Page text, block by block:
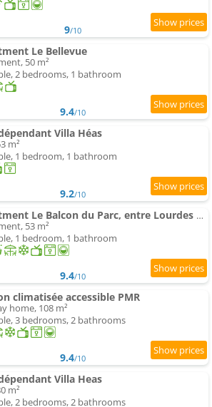
9/10
Le Bellevue
50 m²
2 bedrooms, 1 bathroom
9.4/10
Villa Héas
m²
1 bedroom, 1 bathroom
9.2/10
Apartment Le Balcon du Parc, entre Lourdes et Gavarnie
53 m²
1 bedroom, 1 bathroom
9.4/10
climatisée accessible PMR
home, 108 m²
3 bedrooms, 2 bathrooms
9.4/10
Villa Heas
m²
2 bedrooms, 2 bathrooms